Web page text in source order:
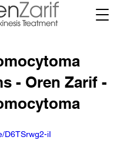
- Oren Zarif -
D6TSrwg2-iI